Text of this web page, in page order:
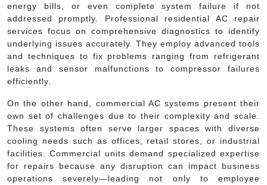
energy bills, or even complete system failure if not
addressed promptly. Professional residential AC repair
services focus on comprehensive diagnostics to identify
underlying issues accurately. They employ advanced tools
and techniques to fix problems ranging from refrigerant
leaks and sensor malfunctions to compressor failures
efficiently.
On the other hand, commercial AC systems present their
own set of challenges due to their complexity and scale.
These systems often serve larger spaces with diverse
cooling needs such as offices, retail stores, or industrial
facilities. Commercial units demand specialized expertise
for repairs because any disruption can impact business
operations severely—leading not only to employee